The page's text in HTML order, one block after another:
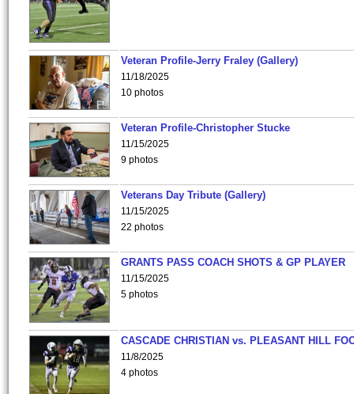
Veteran Profile-Jerry Fraley (Gallery)
11/18/2025
10 photos
Veteran Profile-Christopher Stucke
11/15/2025
9 photos
Veterans Day Tribute (Gallery)
11/15/2025
22 photos
GRANTS PASS COACH SHOTS & GP PLAYER
11/15/2025
5 photos
CASCADE CHRISTIAN vs. PLEASANT HILL
11/8/2025
4 photos